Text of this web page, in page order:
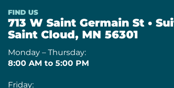
FIND US
713 W Saint Germain St •
Saint Cloud, MN 56301
Monday – Thursday:
8:00 AM to 5:00 PM
Friday: